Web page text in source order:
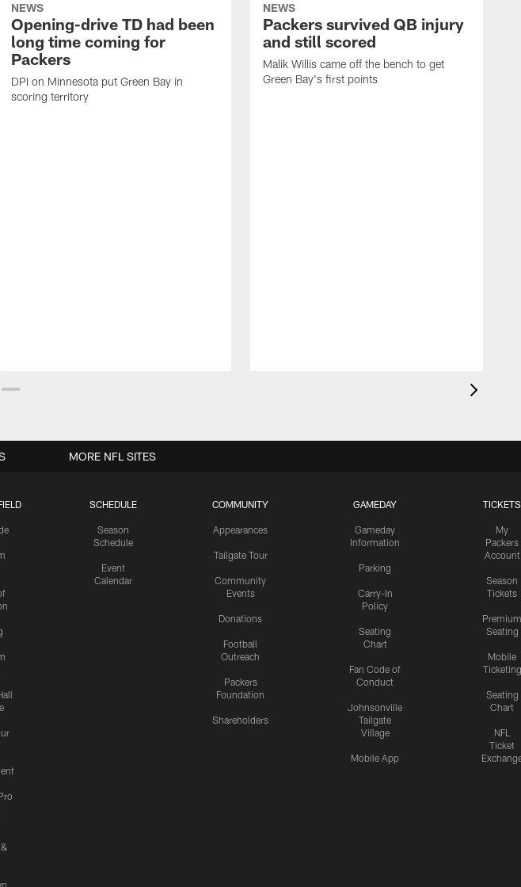
NEWS
Opening-drive TD had been
long time coming for
Packers
DPI on Minnesota put Green Bay in
scoring territory
NEWS
Packers survived QB injury
and still scored
Malik Willis came off the bench to get
Green Bay's first points
SCHEDULE
Season
Schedule
Event
Calendar
COMMUNITY
Appearances
Tailgate Tour
Community
Events
Donations
Football
Outreach
Packers
Foundation
Shareholders
GAMEDAY
Gameday
Information
Parking
Carry-In
Policy
Seating
Chart
Fan Code of
Conduct
Johnsonville
Tailgate
Village
Mobile App
TICKETS
My
Packers
Account
Season
Tickets
Premium
Seating
Mobile
Ticketing
Seating
Chart
NFL
Ticket
MORE NFL SITES